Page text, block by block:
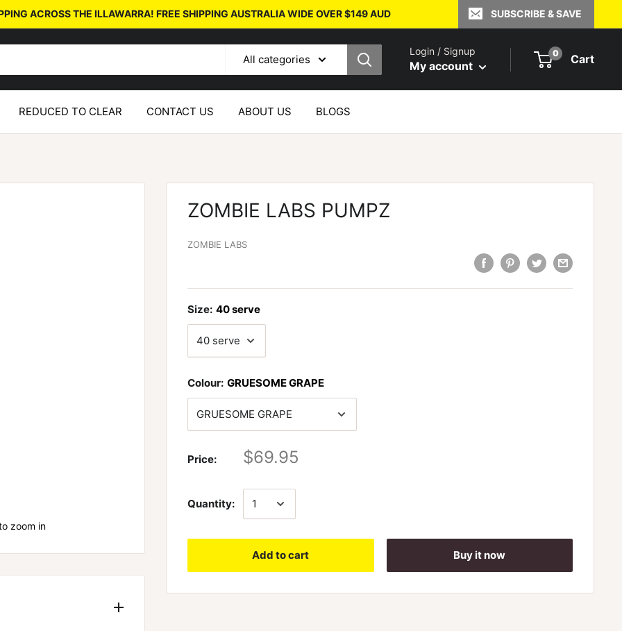
ACROSS THE ILLAWARRA! FREE SHIPPING AUSTRALIA WIDE OVER $149 AUD SUBSCRIBE & SAVE
All categories
Login / Signup
My account
0 Cart
REDUCED TO CLEAR CONTACT US ABOUT US BLOGS
zoom in
ZOMBIE LABS PUMPZ
ZOMBIE LABS
Size: 40 serve
Colour: GRUESOME GRAPE
Price: $69.95
Quantity:
Add to cart Buy it now